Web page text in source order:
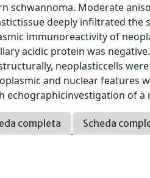
schwannoma. Moderate
deeply inﬁltrated
immunoreactivity of
acidic protein was
neoplasticcells
and nuclear features
echographicinvestigation of a
completa Scheda